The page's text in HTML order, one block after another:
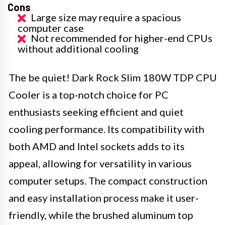
Cons
Large size may require a spacious
computer case
Not recommended for higher-end CPUs
without additional cooling
The be quiet! Dark Rock Slim 180W TDP CPU
Cooler is a top-notch choice for PC
enthusiasts seeking efficient and quiet
cooling performance. Its compatibility with
both AMD and Intel sockets adds to its
appeal, allowing for versatility in various
computer setups. The compact construction
and easy installation process make it user-
friendly, while the brushed aluminum top